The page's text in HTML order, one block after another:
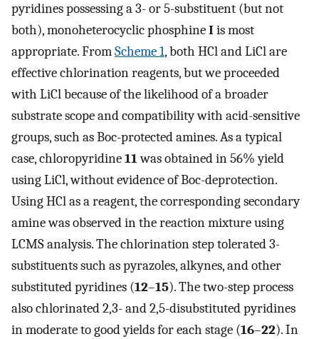
pyridines possessing a 3- or 5-substituent (but not
both), monoheterocyclic phosphineIis most
appropriate. FromScheme 1, both HCl and LiCl are
effective chlorination reagents, but we proceeded
with LiCl because of the likelihood of a broader
substrate scope and compatibility with acid-sensitive
groups, such as Boc-protected amines. As a typical
case, chloropyridine11was obtained in 56% yield
using LiCl, without evidence of Boc-deprotection.
Using HCl as a reagent, the corresponding secondary
amine was observed in the reaction mixture using
LCMS analysis. The chlorination step tolerated 3-
substituents such as pyrazoles, alkynes, and other
substituted pyridines (12–15). The two-step process
also chlorinated 2,3- and 2,5-disubstituted pyridines
in moderate to good yields for each stage (16–22). In